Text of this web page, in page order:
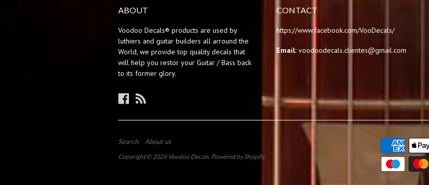
ABOUT
Voodoo Decals® products are used by
luthiers and guitar builders all arround the
World, we provide top quality decals that
will help you restor your Guitar / Bass back
to its former glory.
Facebook
CONTACT
https://www.facebook.com/VooDecals/
Email: voodoodecals.clientes@gmail.com
Search About us
Copyright © 2026 Voodoo Decals. Powered by Shopify.